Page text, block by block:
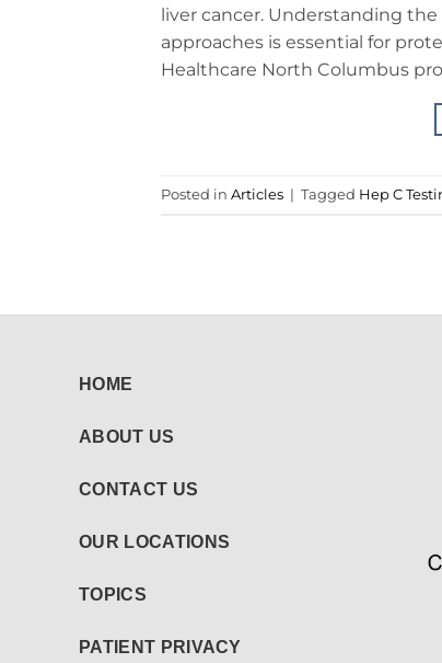
liver cancer. Understanding
approaches is essential for
Healthcare North Columbus
Posted in Articles | Tagged Hep C
HOME
ABOUT US
CONTACT US
OUR LOCATIONS
TOPICS
PATIENT PRIVACY